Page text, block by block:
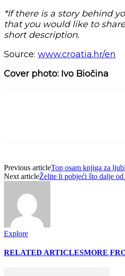
*If there is a story behind
that you would like to
short description.
Source: www.croatia.hr/en
Cover photo: Ivo Biočina
Previous articleTop osam knjiga za
Next articleŽelite li pobjeći što dalje
Explore
RELATED ARTICLESMORE